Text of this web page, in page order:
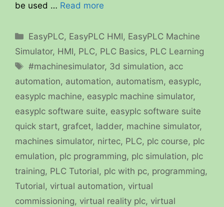
be used … Read more
Categories
EasyPLC, EasyPLC HMI, EasyPLC Machine
Simulator, HMI, PLC, PLC Basics, PLC Learning
Tags
#machinesimulator, 3d simulation, acc
automation, automation, automatism, easyplc,
easyplc machine, easyplc machine simulator,
easyplc software suite, easyplc software suite
quick start, grafcet, ladder, machine simulator,
machines simulator, nirtec, PLC, plc course, plc
emulation, plc programming, plc simulation, plc
training, PLC Tutorial, plc with pc, programming,
Tutorial, virtual automation, virtual
commissioning, virtual reality plc, virtual